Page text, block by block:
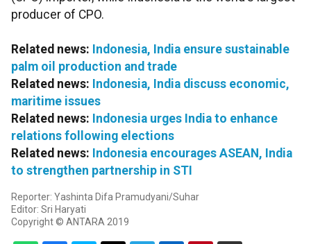
producer of CPO.
Related news: Indonesia, India ensure sustainable
palm oil production and trade
Related news: Indonesia, India discuss economic,
maritime issues
Related news: Indonesia urges India to enhance
relations following elections
Related news: Indonesia encourages ASEAN, India
to strengthen partnership in STI
Reporter: Yashinta Difa Pramudyani/Suhar
Editor: Sri Haryati
Copyright © ANTARA 2019